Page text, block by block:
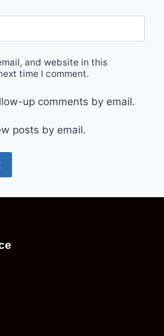
and website in this
time I comment.
up comments by email.
posts by email.